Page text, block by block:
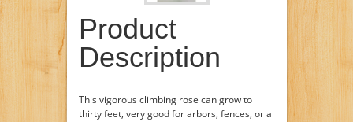
Product
Description
This vigorous climbing rose can grow to
thirty feet, very good for arbors, fences, or a